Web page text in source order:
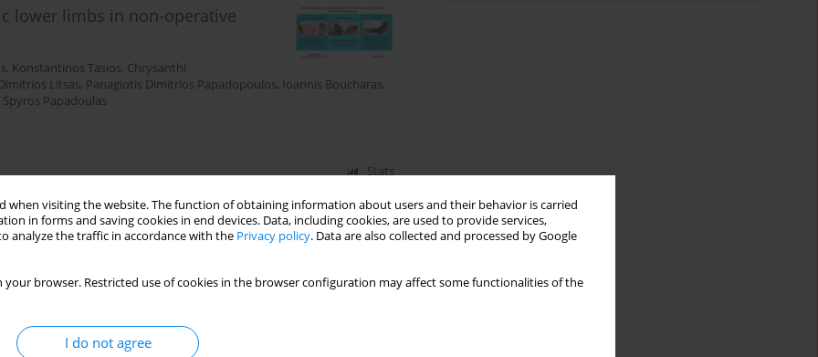
when visiting the website. The function of obtaining information about users and their behavior is carried
in forms and saving cookies in end devices. Data, including cookies, are used to provide services,
analyze the traffic in accordance with the Privacy policy. Data are also collected and processed by Google
your browser. Restricted use of cookies in the browser configuration may affect some functionalities of the
I do not agree
lower limbs in non-operative
, Konstantinos Tasios, Chrysanthi
Litsas, Panagiotis Dimitrios Papadopoulos, Ioannis Boucharas,
Spyros Papadoulas
Stats
evolution of pneuma in